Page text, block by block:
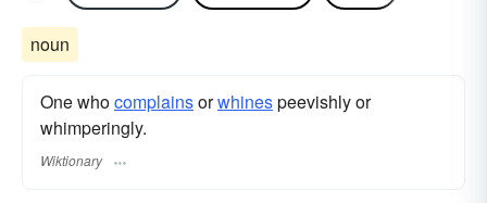
noun
One whocomplainsorwhinespeevishly or
whimperingly.
Wiktionary